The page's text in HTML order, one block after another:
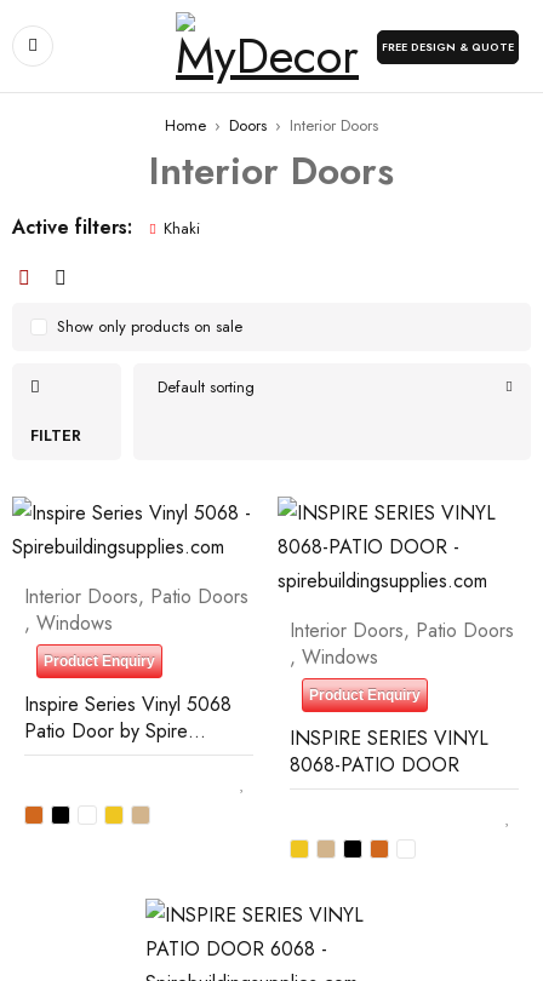
FREE DESIGN & QUOTE
Home › Doors › Interior Doors
Interior Doors
Active filters: Khaki
FILTER
Default sorting
Show only products on sale
Interior Doors, Patio Doors
, Windows
Product Enquiry
Inspire Series Vinyl 5068
Patio Door by Spire
Building Supplies
Interior Doors, Patio Doors
, Windows
Product Enquiry
INSPIRE SERIES VINYL
8068-PATIO DOOR